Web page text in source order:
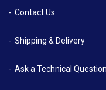
Contact Us
Shipping & Delivery
Ask a Technical Question